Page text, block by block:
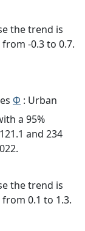
the trend is
-0.3 to 0.7.
Φ : Urban
a 95%
and 234
the trend is
0.1 to 1.3.